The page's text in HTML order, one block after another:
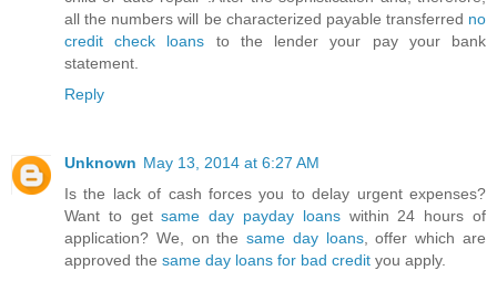
all the numbers will be characterized payable transferred no
credit check loans to the lender your pay your bank
statement.
Reply
Unknown May 13, 2014 at 6:27 AM
Is the lack of cash forces you to delay urgent expenses?
Want to getsame day payday loanswithin 24 hours of
application? We, on thesame day loans, offer which are
approved the same day loans for bad credit you apply.